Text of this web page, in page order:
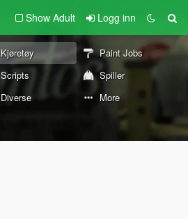
Show Adult Logg inn
Kjøretøy
Paint Jobs
Scripts
Spiller
Diverse More